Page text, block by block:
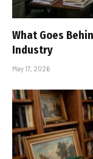
What Goes
Industry
May 17, 2026